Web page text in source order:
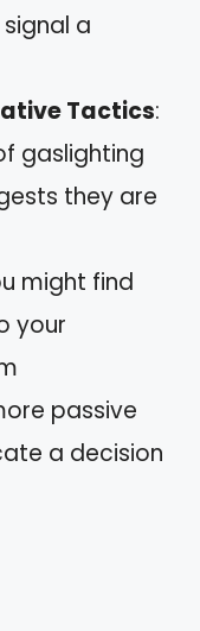
a
Tactics:
gaslighting
they are
might find
your
passive
a decision